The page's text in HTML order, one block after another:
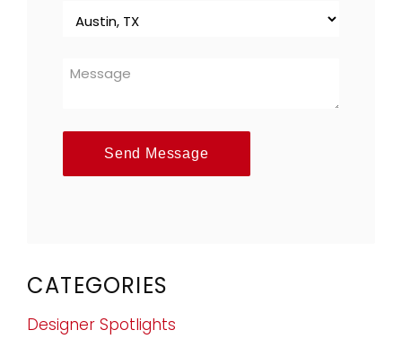
Send Message
CATEGORIES
Designer Spotlights